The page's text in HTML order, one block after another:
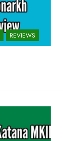
REVIEWS